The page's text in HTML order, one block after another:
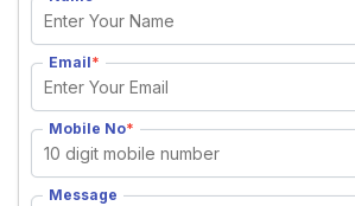
Email*
Mobile No*
Message